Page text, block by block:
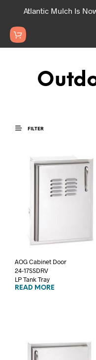
Atlantic Mulch Is
FILTER
AOG Cabinet Door
24-17SSDRV
LP Tank Tray
READ MORE